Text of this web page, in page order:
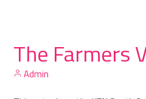
The Farmers
Admin